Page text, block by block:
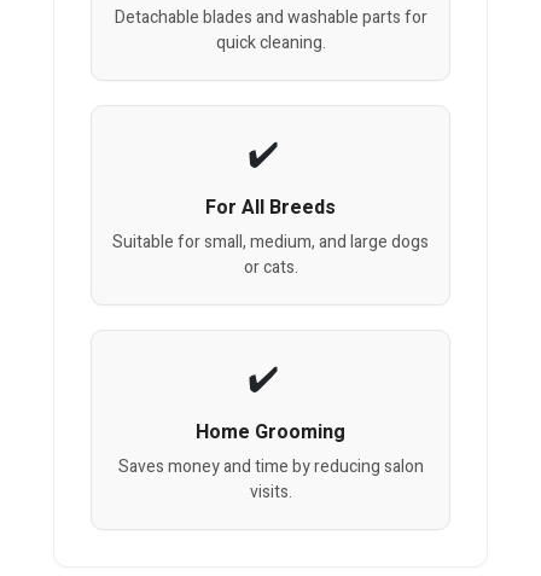
Detachable blades and washable parts for
quick cleaning.
For All Breeds
Suitable for small, medium, and large dogs
or cats.
Home Grooming
Saves money and time by reducing salon
visits.